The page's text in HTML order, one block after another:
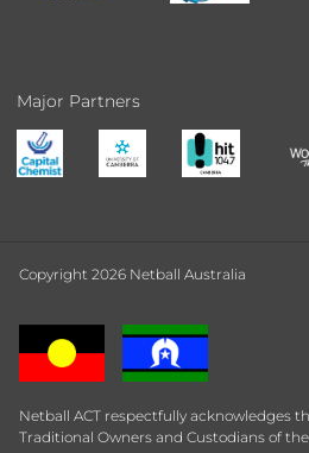
Major Partners
Copyright 2026 Netball Australia
Netball ACT respectfully acknowledges
Traditional Owners and Custodians of